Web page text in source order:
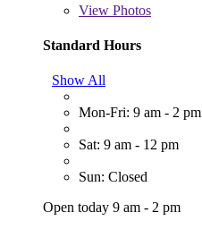
View Photos
Standard Hours
Show All
Mon-Fri: 9 am - 2 pm
Sat: 9 am - 12 pm
Sun: Closed
Open today 9 am - 2 pm